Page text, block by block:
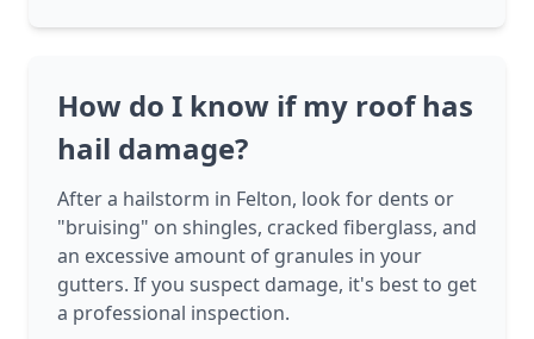
How do I know if my roof has
hail damage?
After a hailstorm in Felton, look for dents or
"bruising" on shingles, cracked fiberglass, and
an excessive amount of granules in your
gutters. If you suspect damage, it's best to get
a professional inspection.